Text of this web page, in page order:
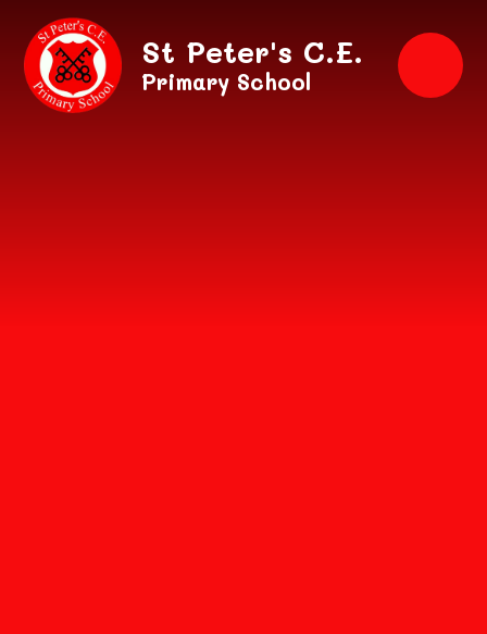
Skip to content ↓
St Peter's C.E.
Primary School